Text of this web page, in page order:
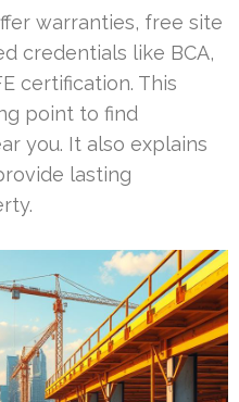
warranties, free site
credentials like BCA,
certification. This
point to find
you. It also explains
lasting